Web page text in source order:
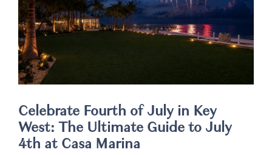
Celebrate Fourth of July in Key
West: The Ultimate Guide to July
4th at Casa Marina